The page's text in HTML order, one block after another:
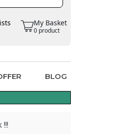
My Basket
0 product
BLOG